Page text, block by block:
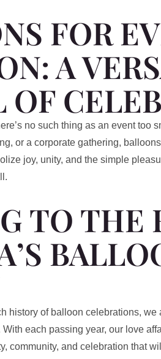
FOR
A
OF
no such thing as an event too
or a corporate gathering,
joy, unity, and the simple
TO THE
history of balloon celebrations,
each passing year, our love
community, and celebration that